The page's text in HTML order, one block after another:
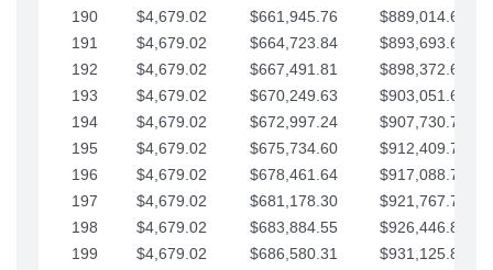
190
$4,679.02 $661,945.76
$889,014.61
191
$4,679.02 $664,723.84
$893,693.63
192
$4,679.02 $667,491.81
$898,372.65
193
$4,679.02 $670,249.63
$903,051.68
194
$4,679.02 $672,997.24
$907,730.70
195
$4,679.02 $675,734.60
$912,409.73
196
$4,679.02 $678,461.64
$917,088.75
197
$4,679.02 $681,178.30
$921,767.78
198
$4,679.02 $683,884.55
$926,446.80
199
$4,679.02 $686,580.31
$931,125.82